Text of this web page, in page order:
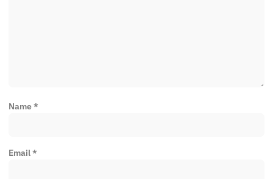
Name*
Email*